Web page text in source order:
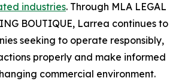
industries. Through MLA LEGAL
BOUTIQUE, Larrea continues to
seeking to operate responsibly,
properly and make informed
commercial environment.